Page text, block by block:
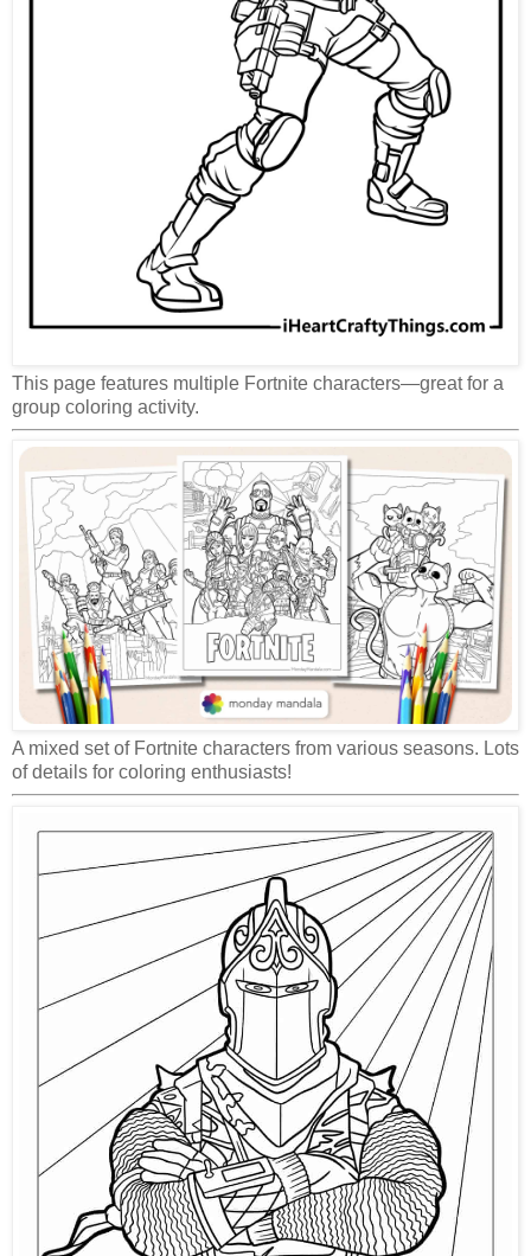
This page features multiple Fortnite characters—great for a
group coloring activity.
A mixed set of Fortnite characters from various seasons. Lots
of details for coloring enthusiasts!